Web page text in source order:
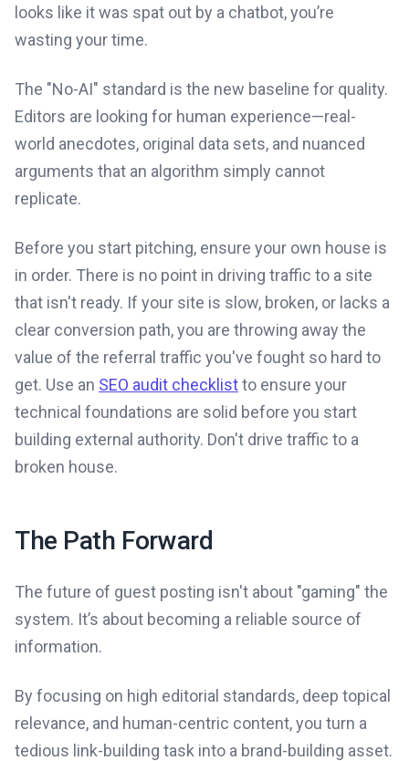
looks like it was spat out by a chatbot, you’re
wasting your time.
The "No-AI" standard is the new baseline for quality.
Editors are looking for human experience—real-
world anecdotes, original data sets, and nuanced
arguments that an algorithm simply cannot
replicate.
Before you start pitching, ensure your own house is
in order. There is no point in driving traffic to a site
that isn't ready. If your site is slow, broken, or lacks a
clear conversion path, you are throwing away the
value of the referral traffic you've fought so hard to
get. Use an SEO audit checklistto ensure your
technical foundations are solid before you start
building external authority. Don't drive traffic to a
broken house.
The Path Forward
The future of guest posting isn't about "gaming" the
system. It’s about becoming a reliable source of
information.
By focusing on high editorial standards, deep topical
relevance, and human-centric content, you turn a
tedious link-building task into a brand-building asset.